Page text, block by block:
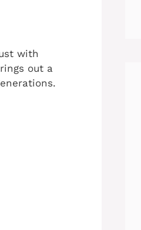
with
out a